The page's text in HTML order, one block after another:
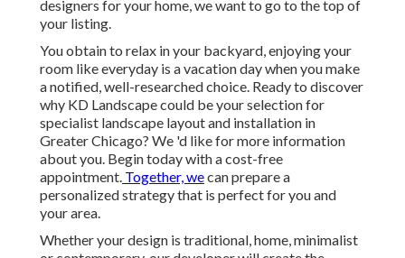
designers for your home, we want to go to the top of
your listing.
You obtain to relax in your backyard, enjoying your
room like everyday is a vacation day when you make
a notified, well-researched choice. Ready to discover
why KD Landscape could be your selection for
specialist landscape layout and installation in
Greater Chicago? We 'd like for more information
about you. Begin today with a cost-free
appointment. Together, wecan prepare a
personalized strategy that is perfect for you and
your area.
Whether your design is traditional, home, minimalist